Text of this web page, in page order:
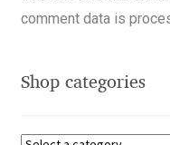
Alexander
comment data is
Shop categories